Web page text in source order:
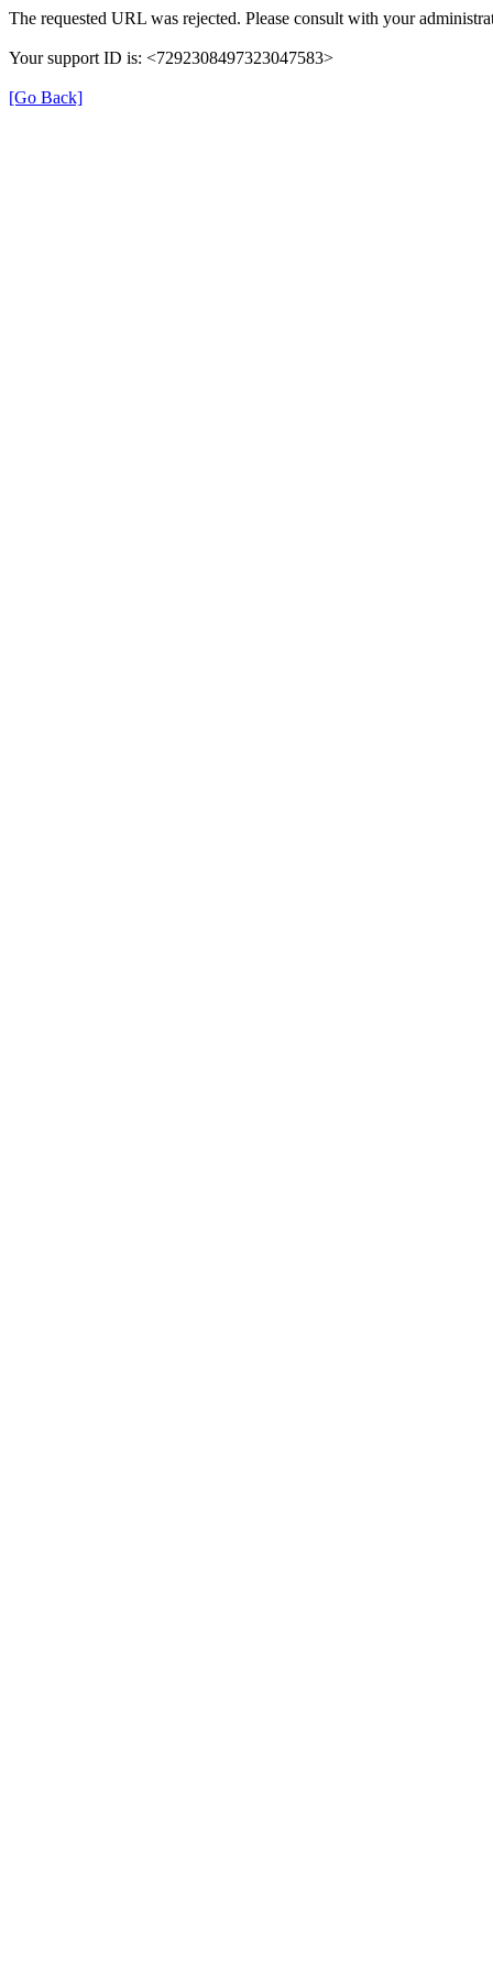
The requested URL was rejected. Please consult with your
Your support ID is: <7292308497323047583>
[Go Back]